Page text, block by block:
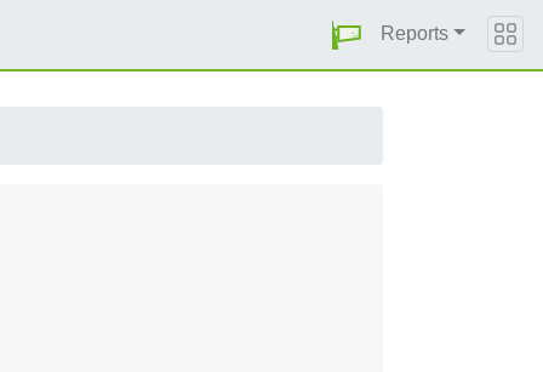
Reports